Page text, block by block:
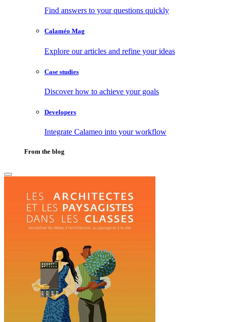
Find answers to your questions quickly
Calaméo Mag
Explore our articles and refine your ideas
Case studies
Discover how to achieve your goals
Developers
Integrate Calameo into your workflow
From the blog